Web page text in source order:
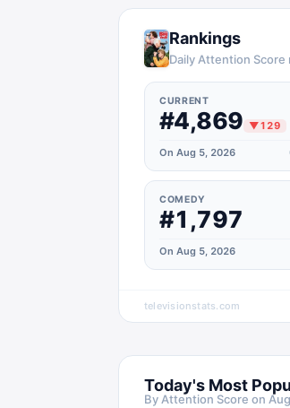
Rankings
Daily Attention Score
CURRENT
#4,869 ▼129
On Aug 5, 2026
COMEDY
#1,797
On Aug 5, 2026
televisionstats.com
Today's Most
By Attention Score on